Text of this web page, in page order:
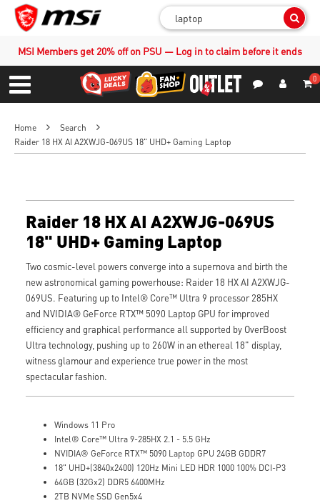
MSI Members get 20% off on PSU — Log in to claim before it ends
Menu
0
Home
Search
Raider 18 HX AI A2XWJG-069US 18" UHD+ Gaming Laptop
Raider 18 HX AI A2XWJG-069US
18" UHD+ Gaming Laptop
Two cosmic-level powers converge into a supernova and birth the
new astronomical gaming powerhouse: Raider 18 HX AI A2XWJG-
069US. Featuring up to Intel® Core™ Ultra 9 processor 285HX
and NVIDIA® GeForce RTX™ 5090 Laptop GPU for improved
efficiency and graphical performance all supported by OverBoost
Ultra technology, pushing up to 260W in an ethereal 18" display,
witness glamour and experience true power in the most
spectacular fashion.
Windows 11 Pro
Intel® Core™ Ultra 9-285HX 2.1 - 5.5 GHz
NVIDIA® GeForce RTX™ 5090 Laptop GPU 24GB GDDR7
18" UHD+(3840x2400) 120Hz Mini LED HDR 1000 100% DCI-P3
64GB (32Gx2) DDR5 6400MHz
2TB NVMe SSD Gen5x4